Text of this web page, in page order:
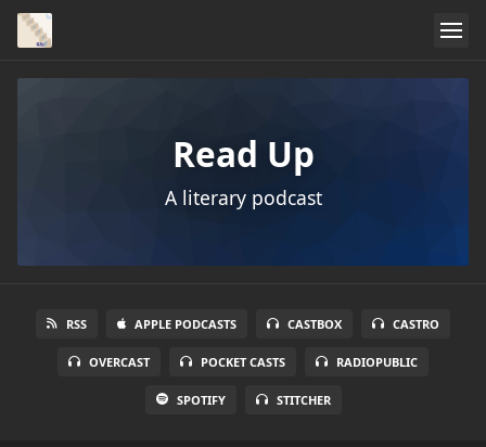
Read Up
A literary podcast
RSS APPLE PODCASTS CASTBOX CASTRO
OVERCAST POCKET CASTS RADIOPUBLIC
SPOTIFY STITCHER